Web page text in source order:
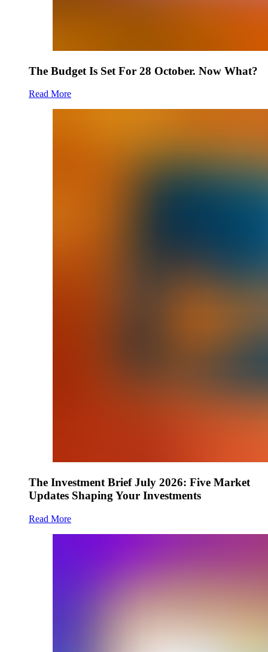
The Budget Is Set For 28 October. Now What?
Read More
The Investment Brief July 2026: Five Market
Updates Shaping Your Investments
Read More